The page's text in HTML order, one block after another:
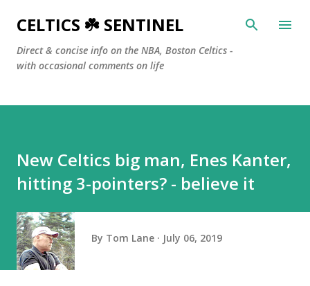
Skip to main content
CELTICS ☘️ SENTINEL
Direct & concise info on the NBA, Boston Celtics -
with occasional comments on life
New Celtics big man, Enes Kanter,
hitting 3-pointers? - believe it
By Tom Lane July 06, 2019